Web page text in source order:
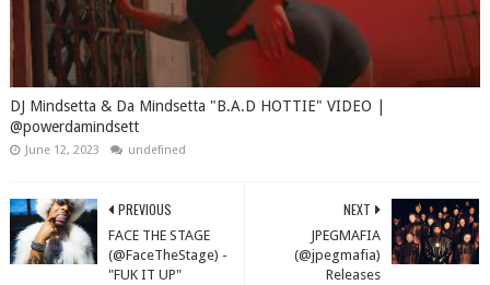
DJ Mindsetta & Da Mindsetta "B.A.D HOTTIE" VIDEO |
@powerdamindsett
June 12, 2023 undefined
NEXT
JPEGMAFIA
(@jpegmafia)
Releases
PREVIOUS
FACE THE STAGE
(@FaceTheStage) -
"FUK IT UP"